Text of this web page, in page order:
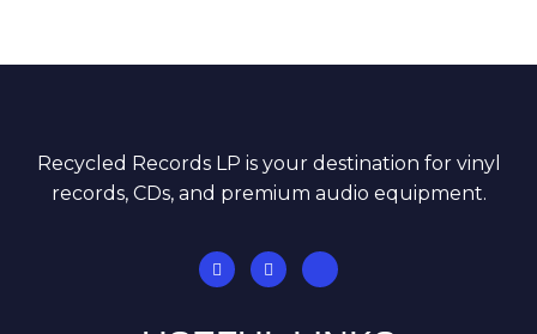
Recycled Records LP is your destination for vinyl
records, CDs, and premium audio equipment.